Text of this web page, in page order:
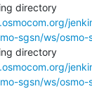
directory
sgsn/ws/osmo-
directory
sgsn/ws/osmo-